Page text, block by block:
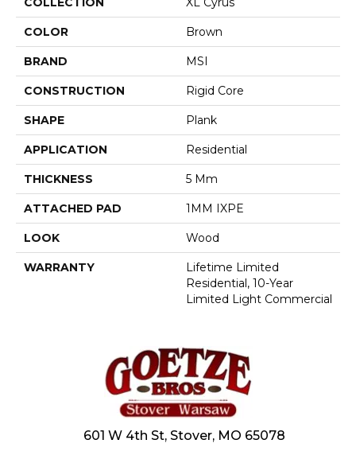
COLOR Brown
BRAND MSI
CONSTRUCTION Rigid Core
SHAPE Plank
APPLICATION Residential
THICKNESS 5 Mm
ATTACHED PAD 1MM IXPE
LOOK Wood
WARRANTY
Lifetime Limited
Residential, 10-Year
Limited Light Commercial
601 W 4th St, Stover, MO 65078